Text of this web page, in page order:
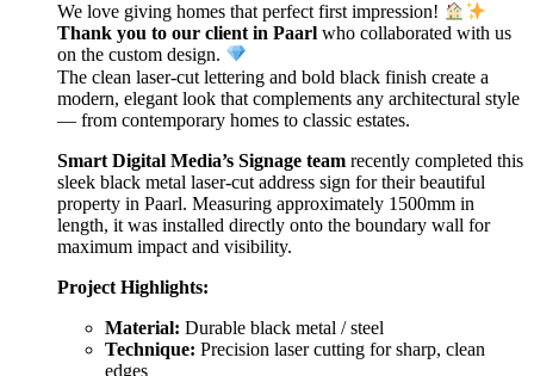
We love giving homes that perfect first impression!
Thank you to our client in Paarl who collaborated with us
on the custom design.
The clean laser-cut lettering and bold black finish create a
modern, elegant look that complements any architectural style
— from contemporary homes to classic estates.
Smart Digital Media’s Signage team recently completed this
sleek black metal laser-cut address sign for their beautiful
property in Paarl. Measuring approximately 1500mm in
length, it was installed directly onto the boundary wall for
maximum impact and visibility.
Project Highlights:
Material: Durable black metal / steel
Technique: Precision laser cutting for sharp, clean
edges